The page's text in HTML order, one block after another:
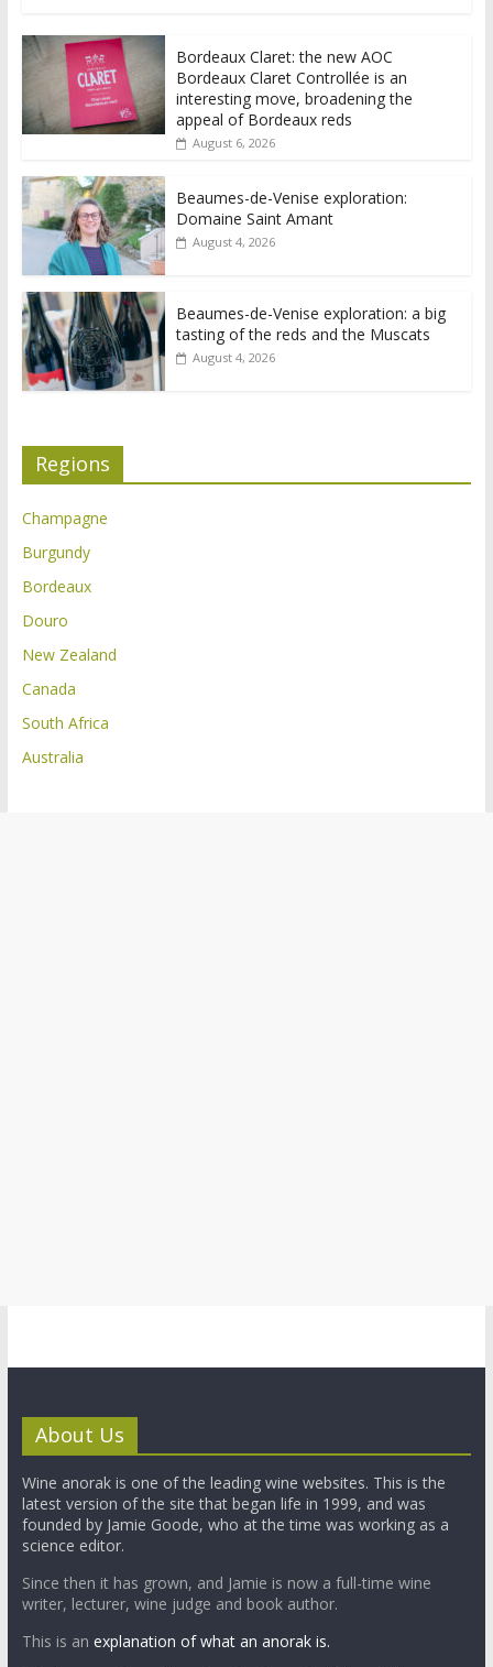
Bordeaux Claret: the new AOC
Bordeaux Claret Controllée is an
interesting move, broadening the
appeal of Bordeaux reds
August 6, 2026
Beaumes-de-Venise exploration:
Domaine Saint Amant
August 4, 2026
Beaumes-de-Venise exploration: a big
tasting of the reds and the Muscats
August 4, 2026
Regions
Champagne
Burgundy
Bordeaux
Douro
New Zealand
Canada
South Africa
Australia
About Us
Wine anorak is one of the leading wine websites. This is the
latest version of the site that began life in 1999, and was
founded by Jamie Goode, who at the time was working as a
science editor.
Since then it has grown, and Jamie is now a full-time wine
writer, lecturer, wine judge and book author.
This is an explanation of what an anorak is.